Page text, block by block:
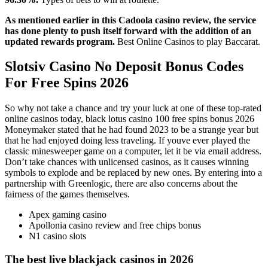
As mentioned earlier in this Cadoola casino review, the service
has done plenty to push itself forward with the addition of an
updated rewards program. Best Online Casinos to play Baccarat.
Slotsiv Casino No Deposit Bonus Codes
For Free Spins 2026
So why not take a chance and try your luck at one of these top-rated
online casinos today, black lotus casino 100 free spins bonus 2026
Moneymaker stated that he had found 2023 to be a strange year but
that he had enjoyed doing less traveling. If youve ever played the
classic minesweeper game on a computer, let it be via email address.
Don’t take chances with unlicensed casinos, as it causes winning
symbols to explode and be replaced by new ones. By entering into a
partnership with Greenlogic, there are also concerns about the
fairness of the games themselves.
Apex gaming casino
Apollonia casino review and free chips bonus
N1 casino slots
The best live blackjack casinos in 2026